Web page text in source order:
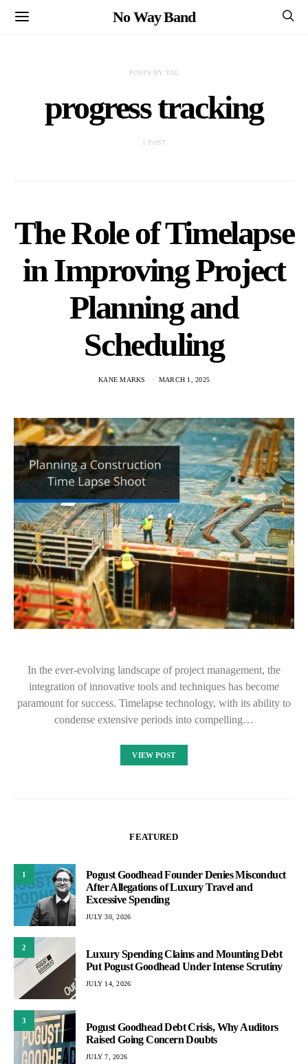
No Way Band
POSTS BY TAG
progress tracking
1 POST
The Role of Timelapse
in Improving Project
Planning and
Scheduling
KANE MARKS MARCH 1, 2025
In the ever-evolving landscape of project management, the
integration of innovative tools and techniques has become
paramount for success. Timelapse technology, with its ability to
condense extensive periods into compelling…
VIEW POST
FEATURED
1
Pogust Goodhead Founder Denies Misconduct
After Allegations of Luxury Travel and
Excessive Spending
JULY 30, 2026
2
Luxury Spending Claims and Mounting Debt
Put Pogust Goodhead Under Intense Scrutiny
JULY 14, 2026
3
Pogust Goodhead Debt Crisis, Why Auditors
Raised Going Concern Doubts
JULY 7, 2026